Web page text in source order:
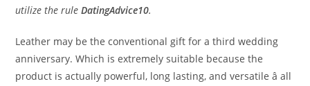
utilize the ruleDatingAdvice10.
Leather may be the conventional gift for a third wedding
anniversary. Which is extremely suitable because the
product is actually powerful, long lasting, and versatile â all